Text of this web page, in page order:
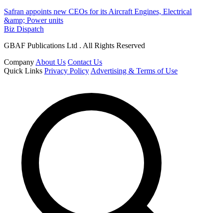
Safran appoints new CEOs for its Aircraft Engines, Electrical
&amp; Power units
Biz Dispatch
GBAF Publications Ltd . All Rights Reserved
Company About Us Contact Us
Quick Links Privacy Policy Advertising & Terms of Use